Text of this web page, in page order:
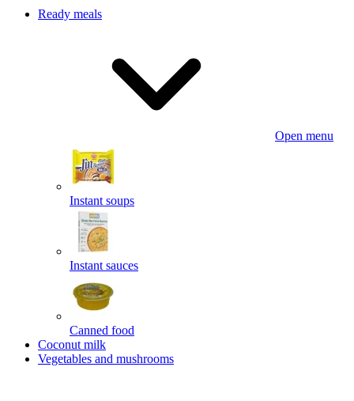
Ready meals
Open menu
Instant soups
Instant sauces
Canned food
Coconut milk
Vegetables and mushrooms